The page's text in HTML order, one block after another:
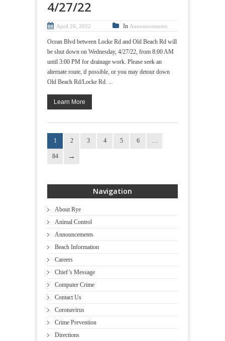
4/27/22
April 26, 2022 In Announcements
Ocean Blvd between Locke Rd and Old Beach Rd will
be shut down on Wednesday, 4/27/22, from 8:00 AM
until 3:00 PM for drainage work. Please seek an
alternate route, if possible, or you may detour down
Old Beach Rd/Locke Rd. ...
Learn More
1 2 3 4 5 6
84
Navigation
About Rye
Animal Control
Announcements
Beach Information
Careers
Chief’s Message
Computer Crime
Contact Us
Coronavirus
Crime Prevention
Directions